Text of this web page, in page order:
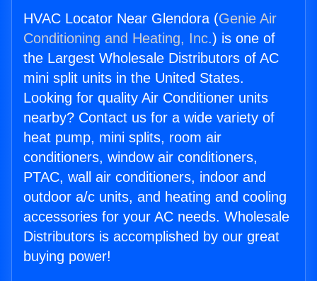
HVAC Locator Near Glendora (Genie Air
Conditioning and Heating, Inc.) is one of
the Largest Wholesale Distributors of AC
mini split units in the United States.
Looking for quality Air Conditioner units
nearby? Contact us for a wide variety of
heat pump, mini splits, room air
conditioners, window air conditioners,
PTAC, wall air conditioners, indoor and
outdoor a/c units, and heating and cooling
accessories for your AC needs. Wholesale
Distributors is accomplished by our great
buying power!